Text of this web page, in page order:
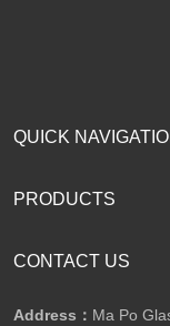
CONTACT US
Address： Ma Po
QUICK
PRODUCTS